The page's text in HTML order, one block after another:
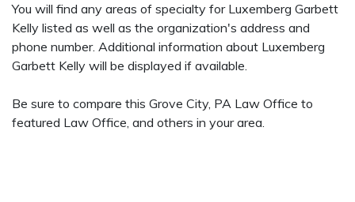
You will find any areas of specialty for Luxemberg Garbett
Kelly listed as well as the organization's address and
phone number. Additional information about Luxemberg
Garbett Kelly will be displayed if available.
Be sure to compare this Grove City, PA Law Office to
featured Law Office, and others in your area.